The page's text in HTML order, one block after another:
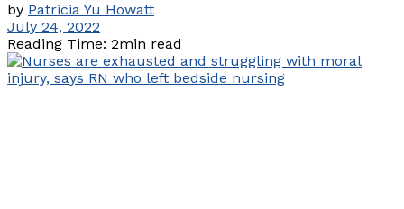
by Patricia Yu Howatt
July 24, 2022
Reading Time: 2min read